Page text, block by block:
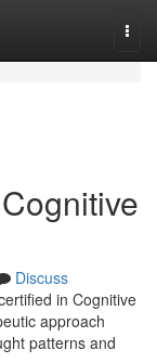
Discuss
in Cognitive
approach
patterns and